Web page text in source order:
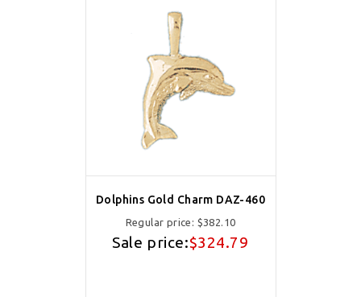
Dolphins Gold Charm DAZ-460
Regular price: $382.10
Sale price:$324.79